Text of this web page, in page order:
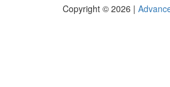
Copyright © 2026 |